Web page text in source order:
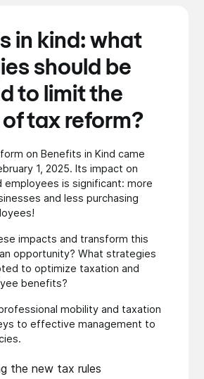
in kind: what
should be
to limit the
tax reform?
on Benefits in Kind came
1, 2025. Its impact on
employees is significant: more
and less purchasing
impacts and transform this
opportunity? What strategies
to optimize taxation and
benefits?
mobility and taxation
to effective management to
the new tax rules